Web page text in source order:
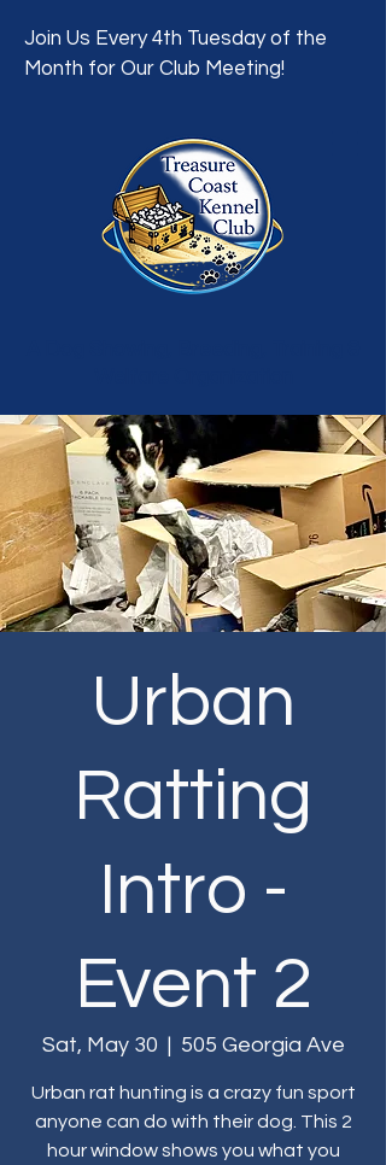
Join Us Every 4th Tuesday of the
Month for Our Club Meeting!
Urban
Ratting
Intro -
Event 2
Sat, May 30
  |
505 Georgia Ave
Urban rat hunting is a crazy fun sport
anyone can do with their dog. This 2
hour window shows you what you